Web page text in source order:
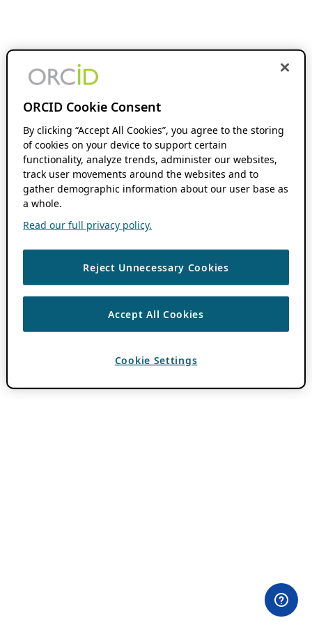
ORCID Cookie Consent
By clicking “Accept All Cookies”, you agree to the storing
of cookies on your device to support certain
functionality, analyze trends, administer our websites,
track user movements around the websites and to
gather demographic information about our user base as
a whole.
Read our full privacy policy.
Reject Unnecessary Cookies
Accept All Cookies
Cookie Settings